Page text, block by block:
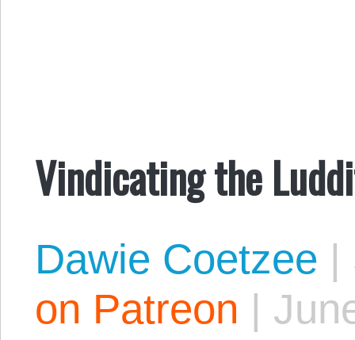
Vindicating the
Dawie Coetzee |
on Patreon |